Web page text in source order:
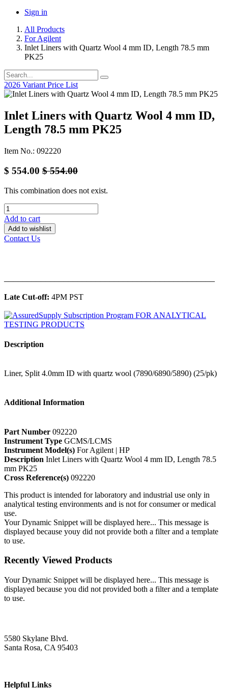
Sign in
All Products
For Agilent
Inlet Liners with Quartz Wool 4 mm ID, Length 78.5 mm
PK25
2026 Variant Price List
Inlet Liners with Quartz Wool 4 mm ID,
Length 78.5 mm PK25
Item No.: 092220
$ 554.00 $554.00
This combination does not exist.
Add to cart
Add to wishlist
Contact Us
Late Cut-off: 4PM PST
Description
Liner, Split 4.0mm ID with quartz wool (7890/6890/5890) (25/pk)
Additional Information
Part Number 092220
Instrument Type GCMS/LCMS
Instrument Model(s) For Agilent | HP
Description Inlet Liners with Quartz Wool 4 mm ID, Length 78.5
mm PK25
Cross Reference(s) 092220
This product is intended for laboratory and industrial use only in
analytical testing environments and is not for consumer or medical
use.
Your Dynamic Snippet will be displayed here... This message is
displayed because youy did not provide both a filter and a template
to use.
Recently Viewed Products
Your Dynamic Snippet will be displayed here... This message is
displayed because you did not provided both a filter and a template
to use.
5580 Skylane Blvd.
Santa Rosa, CA 95403
Helpful Links